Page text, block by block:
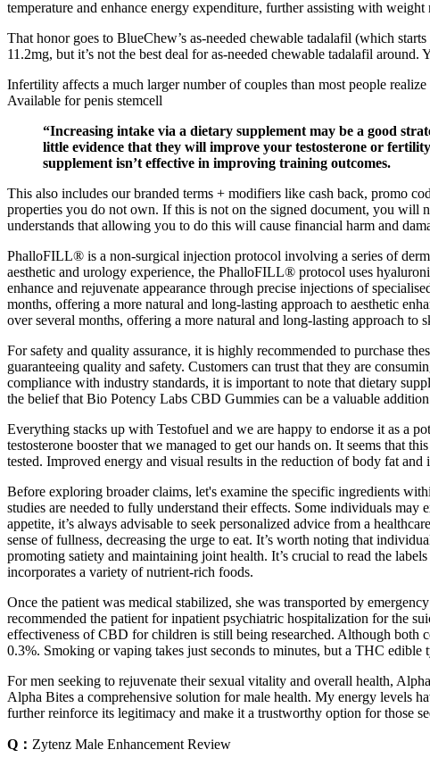
temperature and enhance energy expenditure, further assisting with weight
That honor goes to BlueChew’s as-needed chewable tadalafil (which
11.2mg, but it’s not the best deal for as-needed chewable tadalafil
Infertility affects a much larger number of couples than most people
Available for penis stemcell
“Increasing intake via a dietary supplement may be a good
little evidence that they will improve your testosterone or
supplement isn’t effective in improving training outcomes.
This also includes our branded terms + modifiers like cash back, promo
properties you do not own. If this is not on the signed document, you will
understands that allowing you to do this will cause financial harm and
PhalloFILL® is a non-surgical injection protocol involving a series of
aesthetic and urology experience, the PhalloFILL® protocol uses
enhance and rejuvenate appearance through precise injections of
months, offering a more natural and long-lasting approach to aesthetic
over several months, offering a more natural and long-lasting approach to
For safety and quality assurance, it is highly recommended to purchase
guaranteeing quality and safety. Customers can trust that they are
compliance with industry standards, it is important to note that dietary
the belief that Bio Potency Labs CBD Gummies can be a valuable
Everything stacks up with Testofuel and we are happy to endorse it as a
testosterone booster that we managed to get our hands on. It seems that
tested. Improved energy and visual results in the reduction of body fat
Before exploring broader claims, let's examine the specific ingredients
studies are needed to fully understand their effects. Some individuals may
appetite, it’s always advisable to seek personalized advice from a
sense of fullness, decreasing the urge to eat. It’s worth noting that
promoting satiety and maintaining joint health. It’s crucial to read the
incorporates a variety of nutrient-rich foods.
Once the patient was medical stabilized, she was transported by
recommended the patient for inpatient psychiatric hospitalization for the
effectiveness of CBD for children is still being researched. Although
0.3%. Smoking or vaping takes just seconds to minutes, but a THC
For men seeking to rejuvenate their sexual vitality and overall health,
Alpha Bites a comprehensive solution for male health. My energy levels
further reinforce its legitimacy and make it a trustworthy option for those
Q： Zytenz Male Enhancement Review